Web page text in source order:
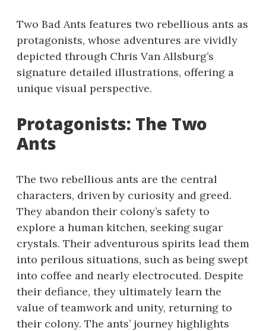
Two Bad Ants features two rebellious ants as
protagonists, whose adventures are vividly
depicted through Chris Van Allsburg’s
signature detailed illustrations, offering a
unique visual perspective.
Protagonists: The Two
Ants
The two rebellious ants are the central
characters, driven by curiosity and greed.
They abandon their colony’s safety to
explore a human kitchen, seeking sugar
crystals. Their adventurous spirits lead them
into perilous situations, such as being swept
into coffee and nearly electrocuted. Despite
their defiance, they ultimately learn the
value of teamwork and unity, returning to
their colony. The ants’ journey highlights